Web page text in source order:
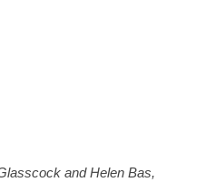
and Helen Bas,